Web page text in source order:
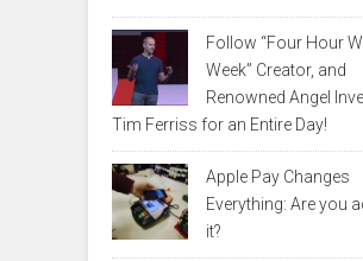
Follow “Four Hour
Week” Creator, and
Renowned Angel
Tim Ferriss for an Entire Day!
Apple Pay Changes
Everything: Are you
it?